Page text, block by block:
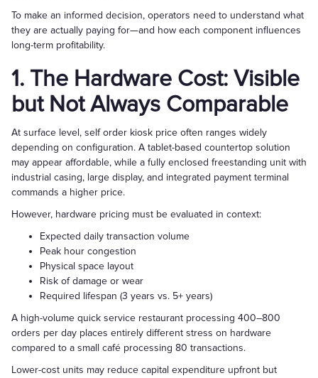
To make an informed decision, operators need to understand what
they are actually paying for—and how each component influences
long-term profitability.
1. The Hardware Cost: Visible
but Not Always Comparable
At surface level, self order kiosk price often ranges widely
depending on configuration. A tablet-based countertop solution
may appear affordable, while a fully enclosed freestanding unit with
industrial casing, large display, and integrated payment terminal
commands a higher price.
However, hardware pricing must be evaluated in context:
Expected daily transaction volume
Peak hour congestion
Physical space layout
Risk of damage or wear
Required lifespan (3 years vs. 5+ years)
A high-volume quick service restaurant processing 400–800
orders per day places entirely different stress on hardware
compared to a small café processing 80 transactions.
Lower-cost units may reduce capital expenditure upfront but